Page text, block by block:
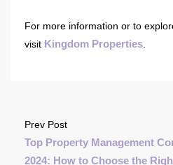
For more information or to
visit Kingdom Properties
Prev Post
Top Property Management
2024: How to Choose the